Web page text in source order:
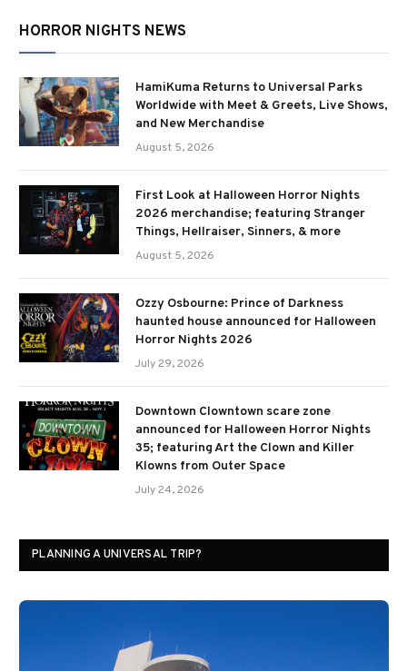
HORROR NIGHTS NEWS
HamiKuma Returns to Universal Parks
Worldwide with Meet & Greets, Live Shows,
and New Merchandise
August 5, 2026
First Look at Halloween Horror Nights
2026 merchandise; featuring Stranger
Things, Hellraiser, Sinners, & more
August 5, 2026
Ozzy Osbourne: Prince of Darkness
haunted house announced for Halloween
Horror Nights 2026
July 29, 2026
Downtown Clowntown scare zone
announced for Halloween Horror Nights
35; featuring Art the Clown and Killer
Klowns from Outer Space
July 24, 2026
PLANNING A UNIVERSAL TRIP?